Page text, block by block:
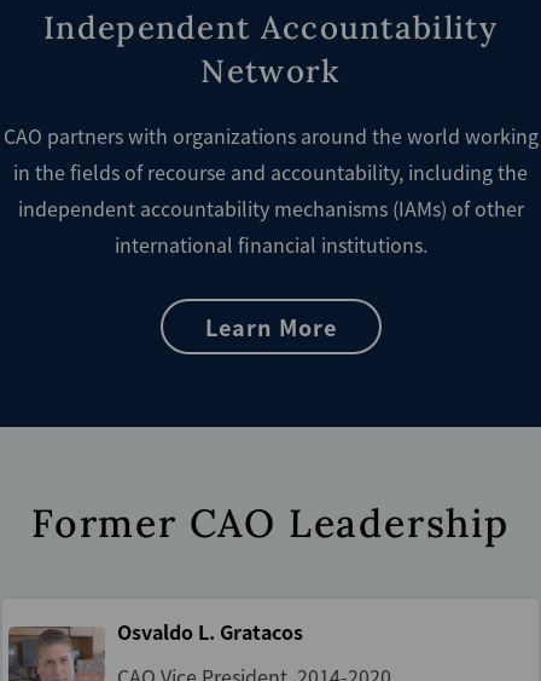
Independent Accountability
Network
CAO partners with organizations around the world working
in the fields of recourse and accountability, including the
independent accountability mechanisms (IAMs) of other
international financial institutions.
Learn More
Former CAO Leadership
Osvaldo L. Gratacos